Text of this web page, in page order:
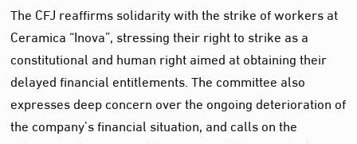
The CFJ reaffirms solidarity with the strike of workers at
Ceramica “Inova”, stressing their right to strike as a
constitutional and human right aimed at obtaining their
delayed financial entitlements. The committee also
expresses deep concern over the ongoing deterioration of
the company’s financial situation, and calls on the